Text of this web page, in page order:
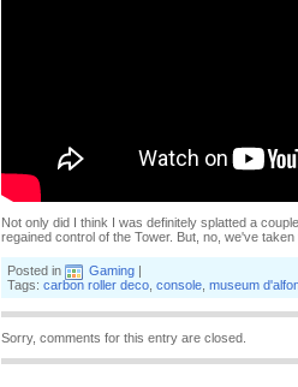
Not only did I think I was definitely splatted a
regained control of the Tower. But, no, we've
Posted in Gaming |
Tags: carbon roller deco console museum
Sorry, comments for this entry are closed.